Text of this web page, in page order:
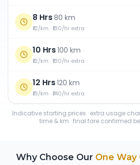
8 Hrs·80 km
₹12/km · ₹130/hr extra
10 Hrs·100 km
₹12/km · ₹130/hr extra
12 Hrs·120 km
₹13/km · ₹140/hr extra
Indicative starting prices · extra usage
time & km · final fare confirmed
Why Choose Our One Way